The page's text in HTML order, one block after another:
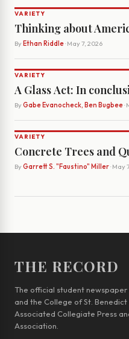
VARIETY
Thinking about
By Ethan Riddle· May 7, 2026
VARIETY
A Glass Act: In
By Gabe Evanocheck, Ben Bugbee·
VARIETY
Concrete Trees and
By Garrett S. "Faustino" Miller· May
THE RECORD
The official student newspaper
and the College of St.
Associated Collegiate Press
Association.